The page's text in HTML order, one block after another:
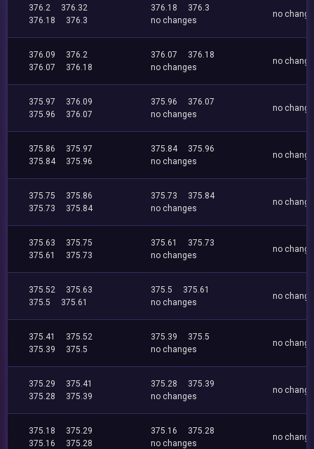
376.2
376.32
376.18
376.3
376.18
376.3
no changes
no
376.09
376.2
376.07
376.18
376.07
376.18
no changes
no
375.97
376.09
375.96
376.07
375.96
376.07
no changes
no
375.86
375.97
375.84
375.96
375.84
375.96
no changes
no
375.75
375.86
375.73
375.84
375.73
375.84
no changes
no
375.63
375.75
375.61
375.73
375.61
375.73
no changes
no
375.52
375.63
375.5
375.61
375.5
375.61
no changes
no
375.41
375.52
375.39
375.5
375.39
375.5
no changes
no
375.29
375.41
375.28
375.39
375.28
375.39
no changes
no
375.18
375.29
375.16
375.28
375.16
375.28
no changes
no